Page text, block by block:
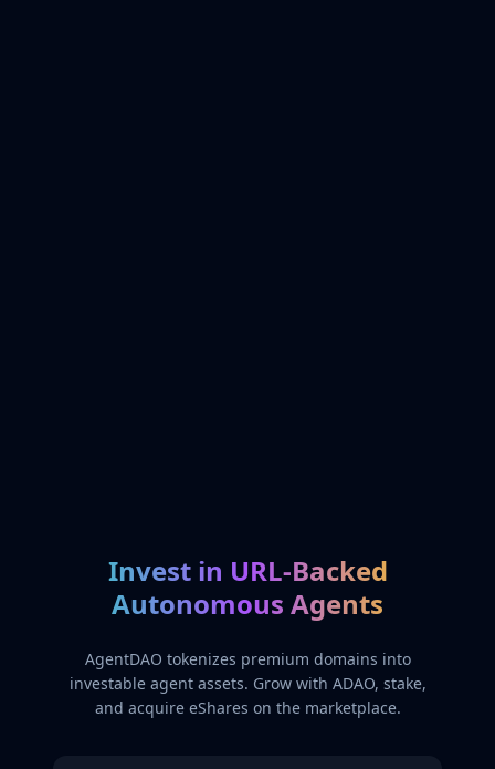
Invest in URL-Backed
Autonomous Agents
AgentDAO tokenizes premium domains into
investable agent assets. Grow with ADAO, stake,
and acquire eShares on the marketplace.